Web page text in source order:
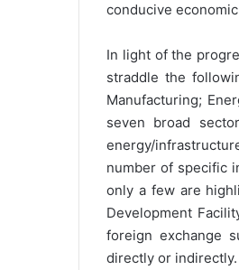
conducive
In light of the
straddle the
Manufacturing;
seven broad
energy/
number of specific
only a few are
Development
foreign exchange
directly or indirectly.